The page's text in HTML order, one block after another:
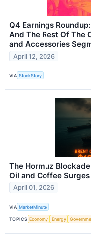
Q4 Earnings
And The Rest Of The
and Accessories
April 12, 2026
VIA StockStory
The Hormuz
Oil and Coffee
April 01, 2026
VIA MarketMinute
TOPICS Economy Energy